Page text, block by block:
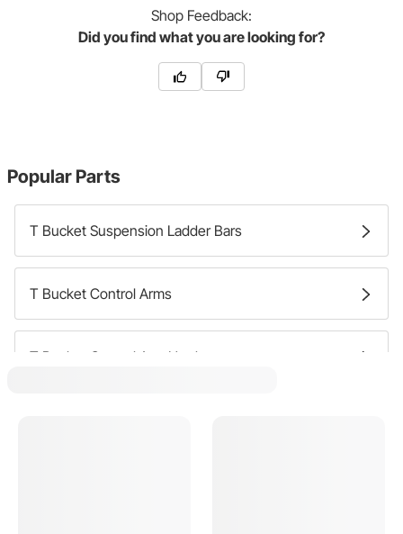
Shop Feedback:
Did you find what you are looking for?
Popular Parts
T Bucket Suspension Ladder Bars
T Bucket Control Arms
T Bucket Control Arm Hardware